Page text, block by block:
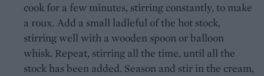
cook for a few minutes, stirring constantly, to make
a roux. Add a small ladleful of the hot stock,
stirring well with a wooden spoon or balloon
whisk. Repeat, stirring all the time, until all the
stock has been added. Season and stir in the cream,